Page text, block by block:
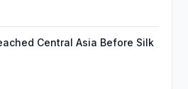
Central Asia Before Silk